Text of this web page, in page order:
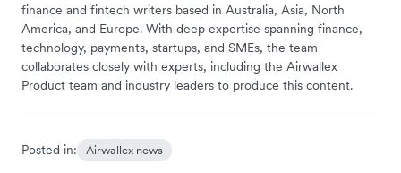
finance and fintech writers based in Australia, Asia, North
America, and Europe. With deep expertise spanning finance,
technology, payments, startups, and SMEs, the team
collaborates closely with experts, including the Airwallex
Product team and industry leaders to produce this content.
Posted in: Airwallex news